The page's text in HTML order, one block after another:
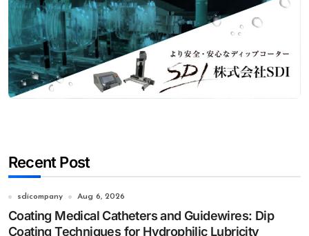
Recent Post
sdicompany Aug 6, 2026
Coating Medical Catheters and Guidewires: Dip
Coating Techniques for Hydrophilic Lubricity